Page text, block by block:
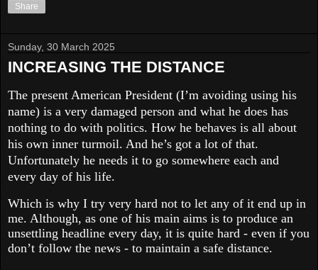
Share
Sunday, 30 March 2025
INCREASING THE DISTANCE
The present American President (I’m avoiding using his
name) is a very damaged person and what he does has
nothing to do with politics. How he behaves is all about
his own inner turmoil. And he’s got a lot of that.
Unfortunately he needs it to go somewhere each and
every day of his life.
Which is why I try very hard not to let any of it end up in
me. Although, as one of his main aims is to produce an
unsettling headline every day, it is quite hard - even if you
don’t follow the news - to maintain a safe distance.